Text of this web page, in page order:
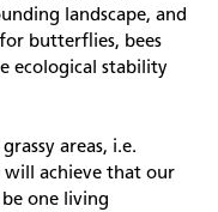
landscape, and
butterflies, bees
ecological stability
areas, i.e.
will achieve that our
one living